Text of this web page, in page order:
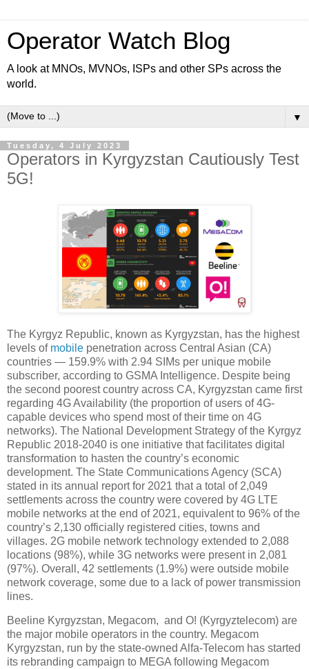
Operator Watch Blog
A look at MNOs, MVNOs, ISPs and other SPs across the
world.
▼
Tuesday, 4 July 2023
Operators in Kyrgyzstan Cautiously Test
5G!
The Kyrgyz Republic, known as Kyrgyzstan, has the highest
levels of mobile penetration across Central Asian (CA)
countries — 159.9% with 2.94 SIMs per unique mobile
subscriber, according to GSMA Intelligence. Despite being
the second poorest country across CA, Kyrgyzstan came first
regarding 4G Availability (the proportion of users of 4G-
capable devices who spend most of their time on 4G
networks). The National Development Strategy of the Kyrgyz
Republic 2018-2040 is one initiative that facilitates digital
transformation to hasten the country’s economic
development. The State Communications Agency (SCA)
stated in its annual report for 2021 that a total of 2,049
settlements across the country were covered by 4G LTE
mobile networks at the end of 2021, equivalent to 96% of the
country’s 2,130 officially registered cities, towns and
villages. 2G mobile network technology extended to 2,088
locations (98%), while 3G networks were present in 2,081
(97%). Overall, 42 settlements (1.9%) were outside mobile
network coverage, some due to a lack of power transmission
lines.
Beeline Kyrgyzstan, Megacom, and O! (Kyrgyztelecom) are
the major mobile operators in the country. Megacom
Kyrgyzstan, run by the state-owned Alfa-Telecom has started
its rebranding campaign to MEGA following Megacom